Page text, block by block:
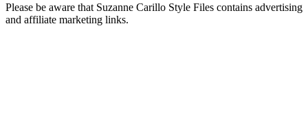
Please be aware that Suzanne Carillo Style Files contains advertising
and affiliate marketing links.